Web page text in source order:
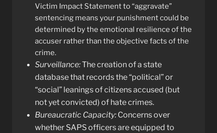
Victim Impact Statement to “aggravate”
sentencing means your punishment could be
determined by the emotional resilience of the
accuser rather than the objective facts of the
crime.
Surveillance:The creation of a state
database that records the “political” or
“social” leanings of citizens accused (but
not yet convicted) of hate crimes.
Bureaucratic Capacity: Concerns over
whether SAPS officers are equipped to